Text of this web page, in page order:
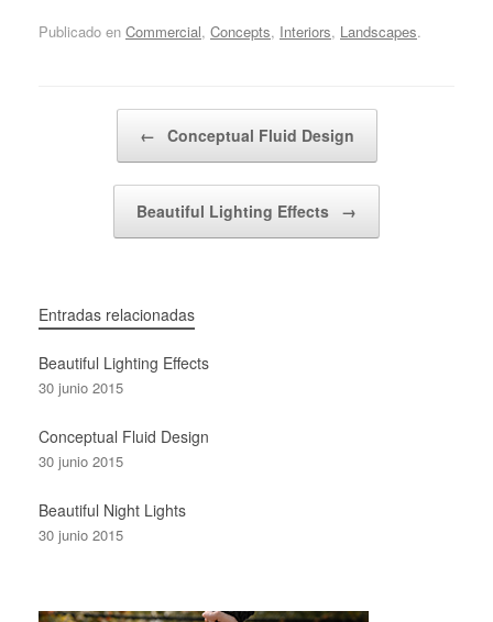
Publicado en Commercial, Concepts, Interiors, Landscapes.
← Conceptual Fluid Design
Beautiful Lighting Effects →
Entradas relacionadas
Beautiful Lighting Effects
30 junio 2015
Conceptual Fluid Design
30 junio 2015
Beautiful Night Lights
30 junio 2015